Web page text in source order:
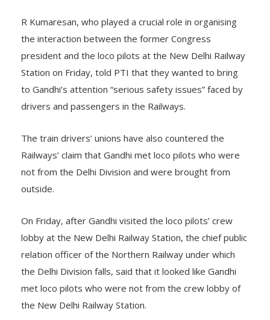
R Kumaresan, who played a crucial role in organising
the interaction between the former Congress
president and the loco pilots at the New Delhi Railway
Station on Friday, told PTI that they wanted to bring
to Gandhi’s attention “serious safety issues” faced by
drivers and passengers in the Railways.
The train drivers’ unions have also countered the
Railways’ claim that Gandhi met loco pilots who were
not from the Delhi Division and were brought from
outside.
On Friday, after Gandhi visited the loco pilots’ crew
lobby at the New Delhi Railway Station, the chief public
relation officer of the Northern Railway under which
the Delhi Division falls, said that it looked like Gandhi
met loco pilots who were not from the crew lobby of
the New Delhi Railway Station.